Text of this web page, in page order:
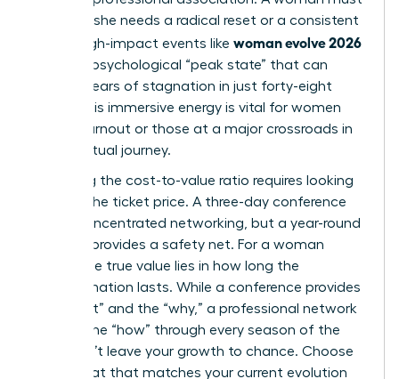
decide if she needs a radical reset or a consistent
climb. High-impact events like woman evolve 2026
create a psychological “peak state” that can
shatter years of stagnation in just forty-eight
hours. This immersive energy is vital for women
facing burnout or those at a major crossroads in
their spiritual journey.
Analyzing the cost-to-value ratio requires looking
beyond the ticket price. A three-day conference
offers concentrated networking, but a year-round
network provides a safety net. For a woman
leader, the true value lies in how long the
transformation lasts. While a conference provides
the “what” and the “why,” a professional network
delivers the “how” through every season of the
year. Don’t leave your growth to chance. Choose
the format that matches your current evolution